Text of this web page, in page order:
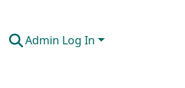
Admin Log In